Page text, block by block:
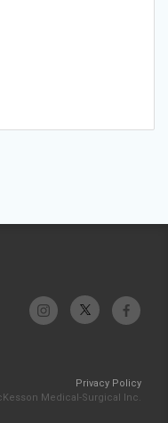
Privacy Policy
Medical-Surgical Inc.